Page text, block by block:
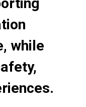
while